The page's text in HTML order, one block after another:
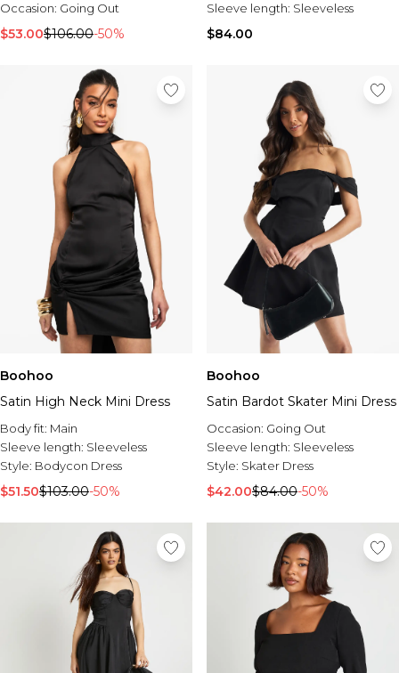
Occasion: Going Out
$53.00$106.00-50%
Sleeve length: Sleeveless
$84.00
Boohoo
Satin High Neck Mini Dress
Body fit: Main
Sleeve length: Sleeveless
Style: Bodycon Dress
$51.50$103.00-50%
Boohoo
Satin Bardot Skater Mini Dress
Occasion: Going Out
Sleeve length: Sleeveless
Style: Skater Dress
$42.00$84.00-50%